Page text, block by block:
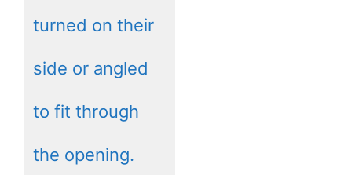
turned on their
side or angled
to fit through
the opening.